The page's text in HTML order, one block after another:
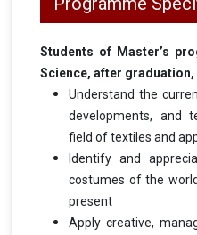
Students of Master’s
Science, after graduation,
Understand the
developments, and
field of textiles and
Identify and
costumes of the
present
Apply creative,